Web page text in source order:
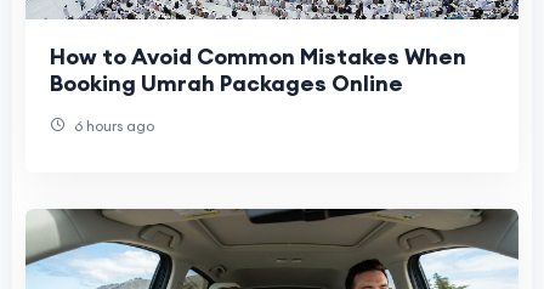
How to Avoid Common Mistakes When
Booking Umrah Packages Online
6 hours ago